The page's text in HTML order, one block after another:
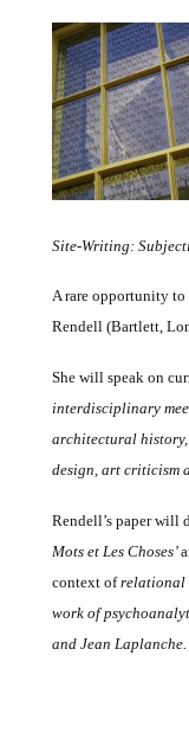
Site-Writing:
A rare opportunity to
Rendell (Bartlett,
She will speak on
interdisciplinary
architectural
design, art criticism
Rendell’s paper will
Mots et Les Choses’
context ofrelational
work of
and Jean Laplanche.